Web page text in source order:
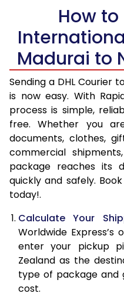
5.5 Kg
6.0 Kg
6.5 Kg
7.0 Kg
7.5 Kg
8.0 Kg
8.5 Kg
9.5 Kg
10.0 Kg
10.5 Kg
How to
Madurai to
Sending a DHL Courier
is now easy. With
process is simple,
free. Whether you
documents, clothes,
commercial
package reaches its
quickly and safely.
today!.
Calculate Your
Worldwide
enter your pickup
Zealand as the
type of package and
cost.